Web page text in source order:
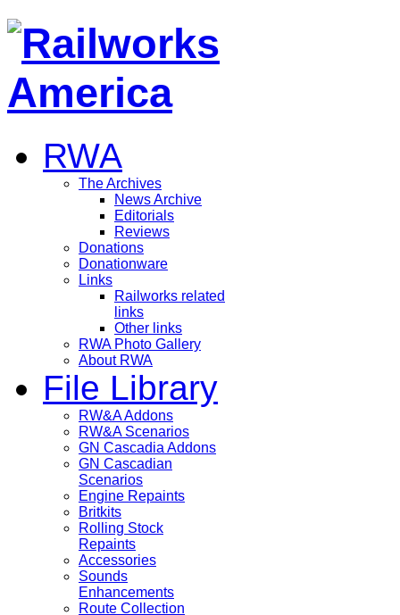
RWA
The Archives
News Archive
Editorials
Reviews
Donations
Donationware
Links
Railworks related
links
Other links
RWA Photo Gallery
About RWA
File Library
RW&A Addons
RW&A Scenarios
GN Cascadia Addons
GN Cascadian
Scenarios
Engine Repaints
Britkits
Rolling Stock
Repaints
Accessories
Sounds
Enhancements
Route Collection